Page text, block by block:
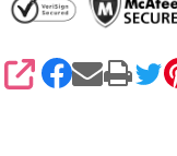
SHARE